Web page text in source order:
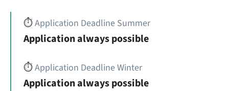
⏱️Application Deadline Summer
Application always possible
⏱️Application Deadline Winter
Application always possible